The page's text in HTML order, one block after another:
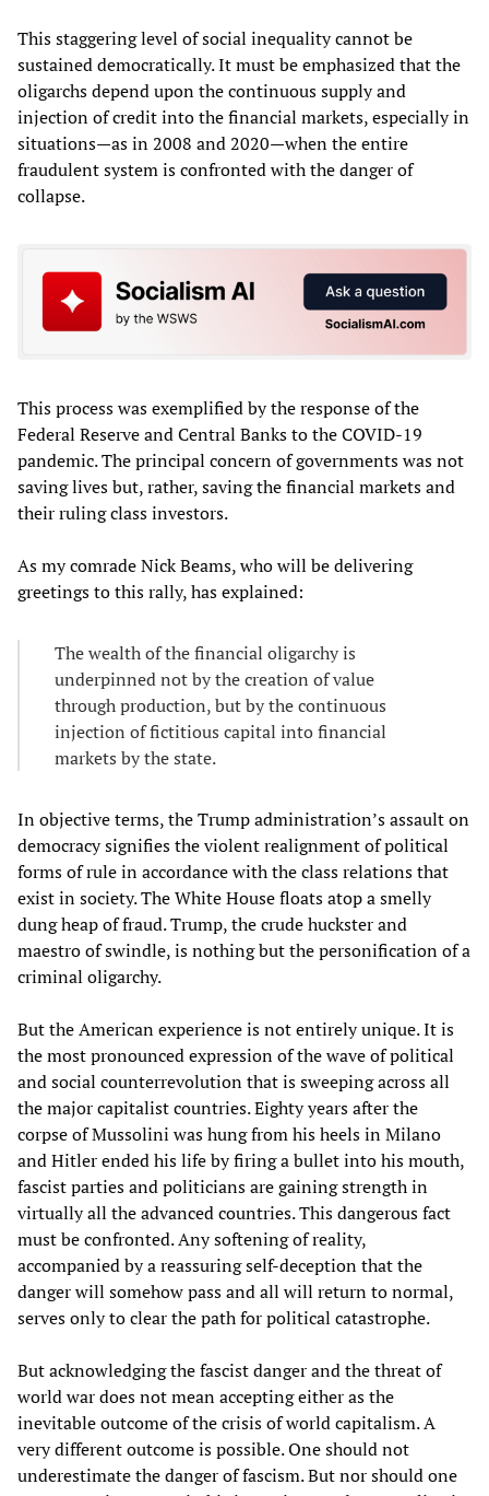
This staggering level of social inequality cannot be
sustained democratically. It must be emphasized that the
oligarchs depend upon the continuous supply and
injection of credit into the financial markets, especially in
situations—as in 2008 and 2020—when the entire
fraudulent system is confronted with the danger of
collapse.
This process was exemplified by the response of the
Federal Reserve and Central Banks to the COVID-19
pandemic. The principal concern of governments was not
saving lives but, rather, saving the financial markets and
their ruling class investors.
As my comrade Nick Beams, who will be delivering
greetings to this rally, has explained:
The wealth of the financial oligarchy is
underpinned not by the creation of value
through production, but by the continuous
injection of fictitious capital into financial
markets by the state.
In objective terms, the Trump administration’s assault on
democracy signifies the violent realignment of political
forms of rule in accordance with the class relations that
exist in society. The White House floats atop a smelly
dung heap of fraud. Trump, the crude huckster and
maestro of swindle, is nothing but the personification of a
criminal oligarchy.
But the American experience is not entirely unique. It is
the most pronounced expression of the wave of political
and social counterrevolution that is sweeping across all
the major capitalist countries. Eighty years after the
corpse of Mussolini was hung from his heels in Milano
and Hitler ended his life by firing a bullet into his mouth,
fascist parties and politicians are gaining strength in
virtually all the advanced countries. This dangerous fact
must be confronted. Any softening of reality,
accompanied by a reassuring self-deception that the
danger will somehow pass and all will return to normal,
serves only to clear the path for political catastrophe.
But acknowledging the fascist danger and the threat of
world war does not mean accepting either as the
inevitable outcome of the crisis of world capitalism. A
very different outcome is possible. One should not
underestimate the danger of fascism. But nor should one